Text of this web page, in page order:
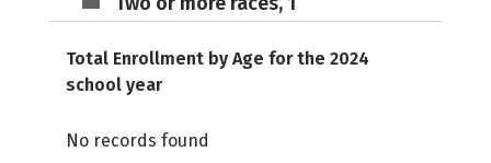
Total Enrollment by Age for the 2024
school year
No records found